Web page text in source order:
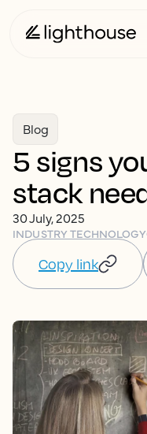
Blog
5 signs
stack
30 July, 2025
INDUSTRY TECHNOLOGY
Copy link